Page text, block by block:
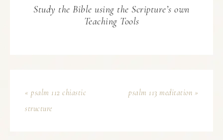
Study the Bible using the Scripture’s own
Teaching Tools
« psalm 112 chiastic
structure
psalm 113 meditation »